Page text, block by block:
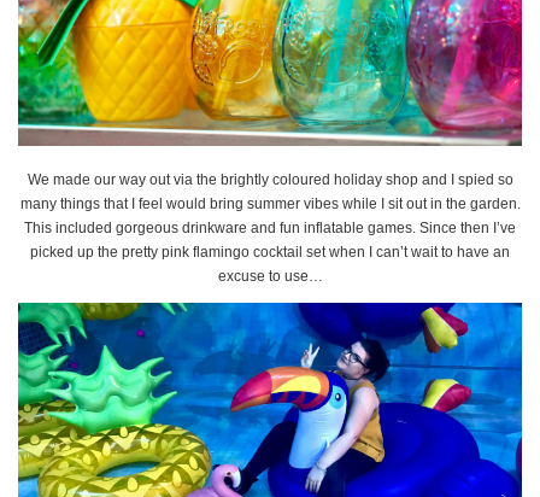
We made our way out via the brightly coloured holiday shop and I spied so
many things that I feel would bring summer vibes while I sit out in the garden.
This included gorgeous drinkware and fun inflatable games. Since then I’ve
picked up the pretty pink flamingo cocktail set when I can’t wait to have an
excuse to use…